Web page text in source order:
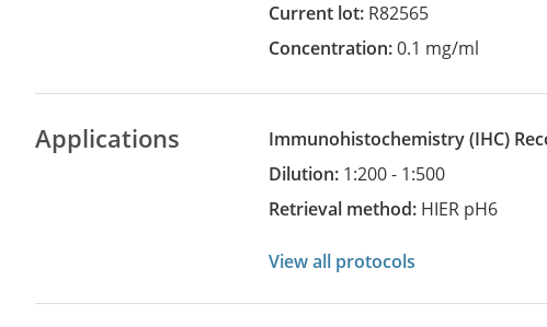
Current lot: R82565
Concentration:0.1 mg/ml
Applications Immunohistochemistry (IHC)
Dilution: 1:200 - 1:500
Retrieval method: HIER pH6
View all protocols